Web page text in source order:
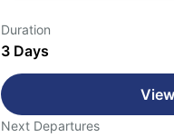
3 Days Desert Tour
(Small Group Best
Morocco’s most
small group desert...
Duration
3 Days
Next Departures